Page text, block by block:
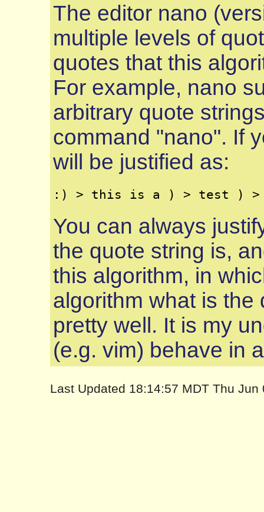
The editor nano
multiple levels of
quotes that this
For example, nano
arbitrary quote
command "nano". If
will be justified as:
You can always
the quote string is,
this algorithm, in
algorithm what is the
pretty well. It is my
(e.g. vim) behave in
Last Updated 18:14:57 MDT Thu Jun